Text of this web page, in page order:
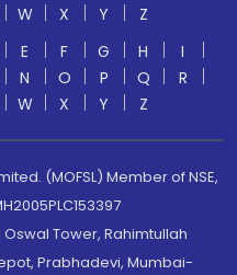
W X Y
Z
E F G H
I
N O P Q
R
W X Y Z
(MOFSL) Member of NSE,
Tower, Rahimtullah
Prabhadevi, Mumbai-